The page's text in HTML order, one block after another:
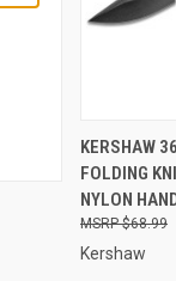
QUICK
Compare
KERSHAW
FOLDING
NYLON
$68.99
Kershaw